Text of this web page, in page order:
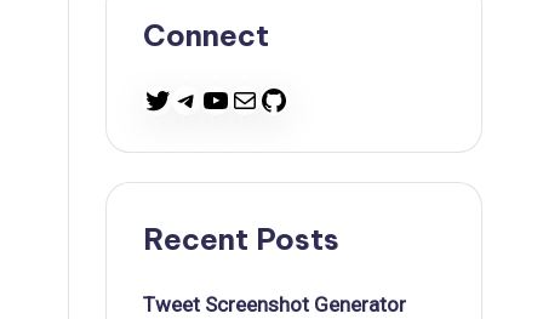
Connect
Twitter
Telegram
YouTube
MailGitHub
Recent Posts
Tweet Screenshot Generator